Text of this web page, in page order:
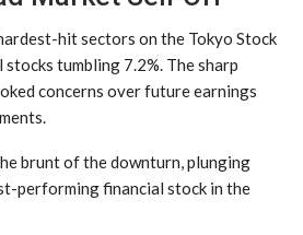
hit sectors on the Tokyo Stock
tumbling 7.2%. The sharp
concerns over future earnings
brunt of the downturn, plunging
performing financial stock in the